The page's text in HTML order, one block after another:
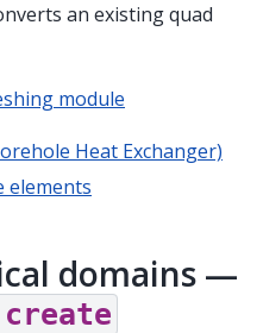
an existing quad
module
Heat Exchanger)
elements
domains —